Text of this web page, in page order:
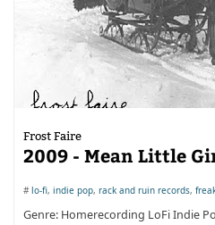
Frost Faire
2009 - Mean Little
#lo-fi, indie pop, rack and ruin records,
Genre: Homerecording LoFi Indie